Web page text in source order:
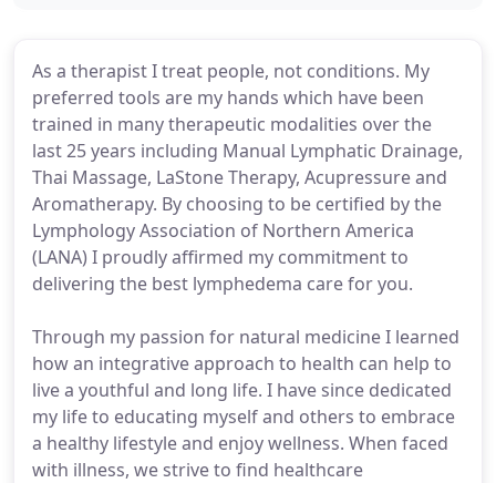
As a therapist I treat people, not conditions. My
preferred tools are my hands which have been
trained in many therapeutic modalities over the
last 25 years including Manual Lymphatic Drainage,
Thai Massage, LaStone Therapy, Acupressure and
Aromatherapy. By choosing to be certified by the
Lymphology Association of Northern America
(LANA) I proudly affirmed my commitment to
delivering the best lymphedema care for you.
Through my passion for natural medicine I learned
how an integrative approach to health can help to
live a youthful and long life. I have since dedicated
my life to educating myself and others to embrace
a healthy lifestyle and enjoy wellness. When faced
with illness, we strive to find healthcare